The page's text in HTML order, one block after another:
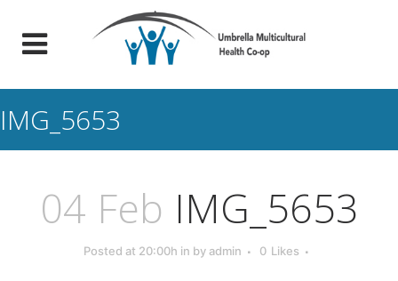
IMG_5653
04 Feb IMG_5653
Posted at 20:00h in by admin 0 Likes